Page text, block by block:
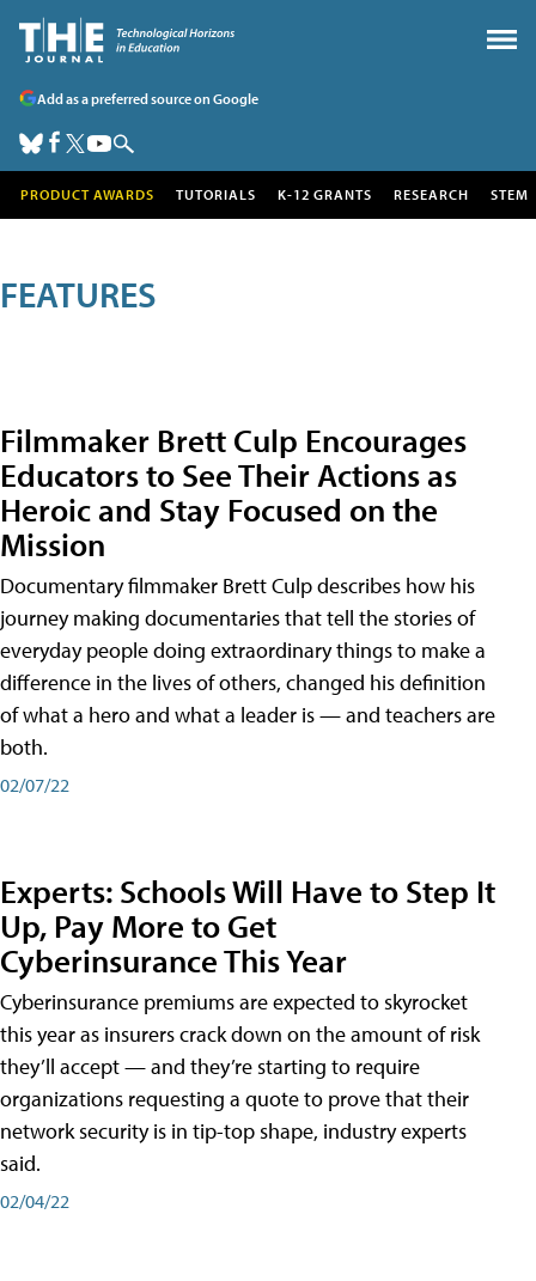
Add as a preferred source on Google
PRODUCT AWARDS TUTORIALS K-12 GRANTS RESEARCH STEM
FEATURES
Filmmaker Brett Culp Encourages
Educators to See Their Actions as
Heroic and Stay Focused on the
Mission
Documentary filmmaker Brett Culp describes how his
journey making documentaries that tell the stories of
everyday people doing extraordinary things to make a
difference in the lives of others, changed his definition
of what a hero and what a leader is — and teachers are
both.
02/07/22
Experts: Schools Will Have to Step It
Up, Pay More to Get
Cyberinsurance This Year
Cyberinsurance premiums are expected to skyrocket
this year as insurers crack down on the amount of risk
they’ll accept — and they’re starting to require
organizations requesting a quote to prove that their
network security is in tip-top shape, industry experts
said.
02/04/22